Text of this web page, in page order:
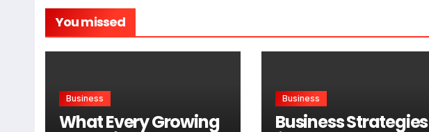
You missed
Business
What Every Growing
Business
Business Strategies